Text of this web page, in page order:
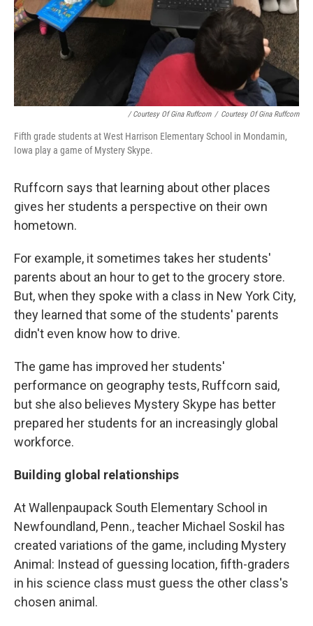
/ Courtesy Of Gina Ruffcorn / Courtesy Of Gina Ruffcorn
Fifth grade students at West Harrison Elementary School in Mondamin,
Iowa play a game of Mystery Skype.
Ruffcorn says that learning about other places
gives her students a perspective on their own
hometown.
For example, it sometimes takes her students'
parents about an hour to get to the grocery store.
But, when they spoke with a class in New York City,
they learned that some of the students' parents
didn't even know how to drive.
The game has improved her students'
performance on geography tests, Ruffcorn said,
but she also believes Mystery Skype has better
prepared her students for an increasingly global
workforce.
Building global relationships
At Wallenpaupack South Elementary School in
Newfoundland, Penn., teacher Michael Soskil has
created variations of the game, including Mystery
Animal: Instead of guessing location, fifth-graders
in his science class must guess the other class's
chosen animal.